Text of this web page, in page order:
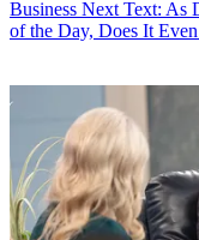
Business Next Text: As
of the Day, Does It